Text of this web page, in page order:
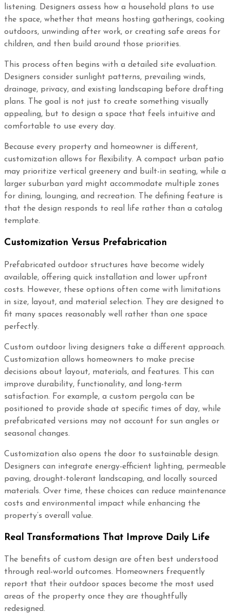
listening. Designers assess how a household plans to use
the space, whether that means hosting gatherings, cooking
outdoors, unwinding after work, or creating safe areas for
children, and then build around those priorities.
This process often begins with a detailed site evaluation.
Designers consider sunlight patterns, prevailing winds,
drainage, privacy, and existing landscaping before drafting
plans. The goal is not just to create something visually
appealing, but to design a space that feels intuitive and
comfortable to use every day.
Because every property and homeowner is different,
customization allows for flexibility. A compact urban patio
may prioritize vertical greenery and built-in seating, while a
larger suburban yard might accommodate multiple zones
for dining, lounging, and recreation. The defining feature is
that the design responds to real life rather than a catalog
template.
Customization Versus Prefabrication
Prefabricated outdoor structures have become widely
available, offering quick installation and lower upfront
costs. However, these options often come with limitations
in size, layout, and material selection. They are designed to
fit many spaces reasonably well rather than one space
perfectly.
Custom outdoor living designers take a different approach.
Customization allows homeowners to make precise
decisions about layout, materials, and features. This can
improve durability, functionality, and long-term
satisfaction. For example, a custom pergola can be
positioned to provide shade at specific times of day, while
prefabricated versions may not account for sun angles or
seasonal changes.
Customization also opens the door to sustainable design.
Designers can integrate energy-efficient lighting, permeable
paving, drought-tolerant landscaping, and locally sourced
materials. Over time, these choices can reduce maintenance
costs and environmental impact while enhancing the
property’s overall value.
Real Transformations That Improve Daily Life
The benefits of custom design are often best understood
through real-world outcomes. Homeowners frequently
report that their outdoor spaces become the most used
areas of the property once they are thoughtfully
redesigned.